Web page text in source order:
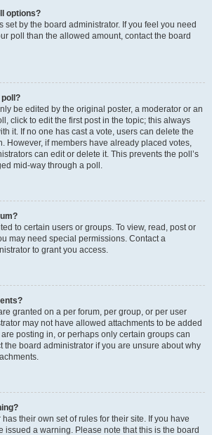
options?
set by the board administrator. If you feel you need
poll than the allowed amount, contact the board
poll?
be edited by the original poster, a moderator or an
click to edit the first post in the topic; this always
it. If no one has cast a vote, users can delete the
However, if members have already placed votes,
can edit or delete it. This prevents the poll’s
mid-way through a poll.
to certain users or groups. To view, read, post or
may need special permissions. Contact a
to grant you access.
granted on a per forum, per group, or per user
may not have allowed attachments to be added
posting in, or perhaps only certain groups can
the board administrator if you are unsure about why
their own set of rules for their site. If you have
issued a warning. Please note that this is the board